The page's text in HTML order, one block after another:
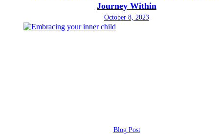
Journey Within
October 8, 2023
Blog Post